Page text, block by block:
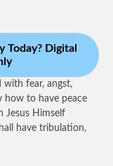
Today? Digital
with fear, angst,
how to have peace
Jesus Himself
have tribulation,